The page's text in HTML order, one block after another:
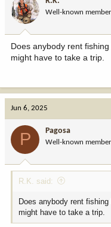
o
n
:
Well-known member
Does anybody rent
might have to take a trip.
Jun 6, 2025
P Pagosa
Well-known member
R.K. said:
Does anybody rent
might have to take a trip.